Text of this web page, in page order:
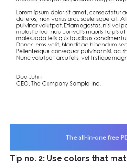
Tip no. 2: Use colors that